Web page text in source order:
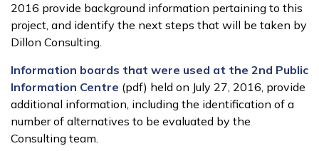
2016 provide background information pertaining to this
project, and identify the next steps that will be taken by
Dillon Consulting.
Information boards that were used at the 2nd Public
Information Centre (pdf) held on July 27, 2016, provide
additional information, including the identification of a
number of alternatives to be evaluated by the
Consulting team.